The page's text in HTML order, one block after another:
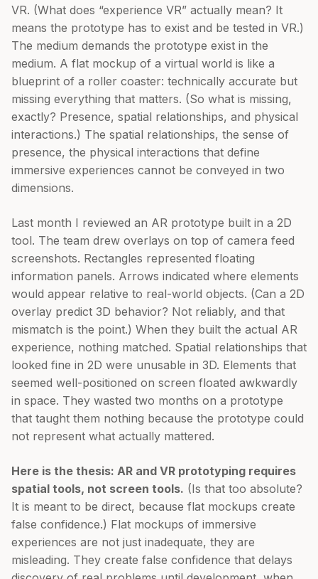
VR. (What does “experience VR” actually mean? It
means the prototype has to exist and be tested in VR.)
The medium demands the prototype exist in the
medium. A flat mockup of a virtual world is like a
blueprint of a roller coaster: technically accurate but
missing everything that matters. (So what is missing,
exactly? Presence, spatial relationships, and physical
interactions.) The spatial relationships, the sense of
presence, the physical interactions that define
immersive experiences cannot be conveyed in two
dimensions.
Last month I reviewed an AR prototype built in a 2D
tool. The team drew overlays on top of camera feed
screenshots. Rectangles represented floating
information panels. Arrows indicated where elements
would appear relative to real-world objects. (Can a 2D
overlay predict 3D behavior? Not reliably, and that
mismatch is the point.) When they built the actual AR
experience, nothing matched. Spatial relationships that
looked fine in 2D were unusable in 3D. Elements that
seemed well-positioned on screen floated awkwardly
in space. They wasted two months on a prototype
that taught them nothing because the prototype could
not represent what actually mattered.
Here is the thesis: AR and VR prototyping requires
spatial tools, not screen tools. (Is that too absolute?
It is meant to be direct, because flat mockups create
false confidence.) Flat mockups of immersive
experiences are not just inadequate, they are
misleading. They create false confidence that delays